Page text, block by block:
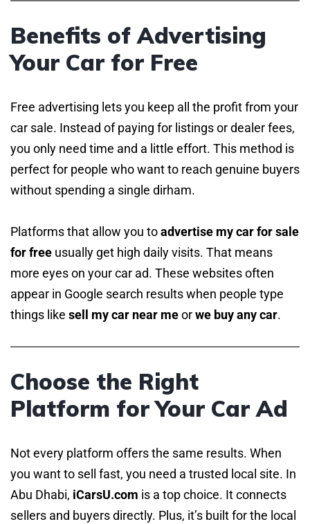
Benefits of Advertising
Your Car for Free
Free advertising lets you keep all the profit from your
car sale. Instead of paying for listings or dealer fees,
you only need time and a little effort. This method is
perfect for people who want to reach genuine buyers
without spending a single dirham.
Platforms that allow you toadvertise my car for sale
for free usually get high daily visits. That means
more eyes on your car ad. These websites often
appear in Google search results when people type
things like sell my car near meorwe buy any car.
Choose the Right
Platform for Your Car Ad
Not every platform offers the same results. When
you want to sell fast, you need a trusted local site. In
Abu Dhabi, iCarsU.com is a top choice. It connects
sellers and buyers directly. Plus, it’s built for the local